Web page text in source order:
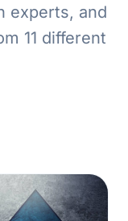
experts, and
11 different